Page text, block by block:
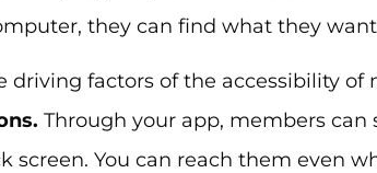
they can find what they
driving factors of the accessibility
Through your app, members
screen. You can reach them even